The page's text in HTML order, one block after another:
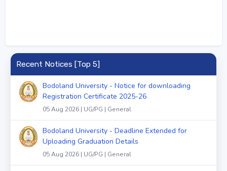
Recent Notices [Top 5]
Bodoland University - Notice for downloading
Registration Certificate 2025-26
05 Aug 2026 | UG/PG | General
Bodoland University - Deadline Extended for
Uploading Graduation Details
05 Aug 2026 | UG/PG | General